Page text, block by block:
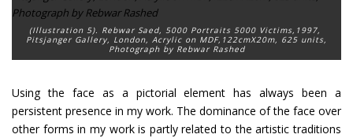
(Illustration 5). Rebwar Saed, 5000 Portraits 5000 Victims, 1997,
Pitsjanger Gallery, London, Acrylic on MDF,122cmX20m, 625 units,
Photograph by Rebwar Rashed
Using the face as a pictorial element has always been a
persistent presence in my work. The dominance of the face over
other forms in my work is partly related to the artistic traditions